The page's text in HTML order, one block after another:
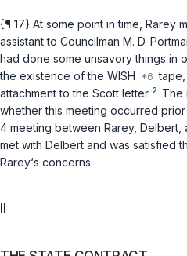
{¶ 17} At some point in time, Rarey
assistant to Councilman M. D.
had done some unsavory things in
the existence of the WISH
attachment to the Scott letter. 2 The
whether this meeting occurred
4 meeting between Rarey, Delbert,
met with Delbert and was satisfied
Rarey‘s concerns.